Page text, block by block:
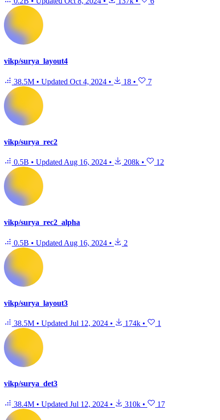
vikp/surya_layout4
38.5M • Updated Oct 4, 2024 • 18 • 7
vikp/surya_rec2
0.5B • Updated Aug 16, 2024 • 208k • 12
vikp/surya_rec2_alpha
0.5B • Updated Aug 16, 2024 • 2
vikp/surya_layout3
38.5M • Updated Jul 12, 2024 • 174k • 1
vikp/surya_det3
38.4M • Updated Jul 12, 2024 • 310k • 17